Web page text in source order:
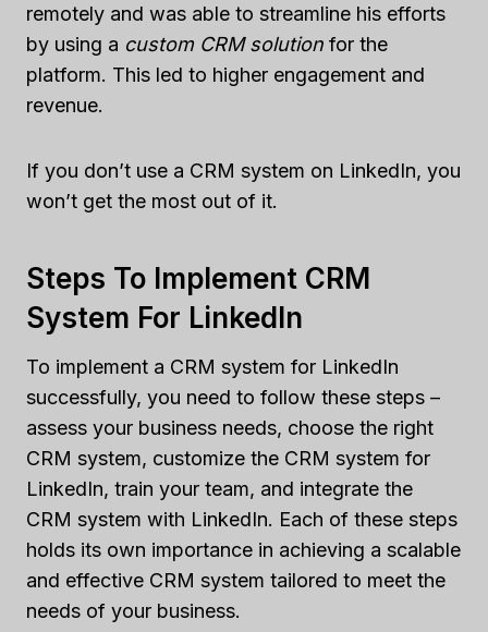
remotely and was able to streamline his efforts
by using a custom CRM solution for the
platform. This led to higher engagement and
revenue.
If you don’t use a CRM system on LinkedIn, you
won’t get the most out of it.
Steps To Implement CRM
System For LinkedIn
To implement a CRM system for LinkedIn
successfully, you need to follow these steps –
assess your business needs, choose the right
CRM system, customize the CRM system for
LinkedIn, train your team, and integrate the
CRM system with LinkedIn. Each of these steps
holds its own importance in achieving a scalable
and effective CRM system tailored to meet the
needs of your business.